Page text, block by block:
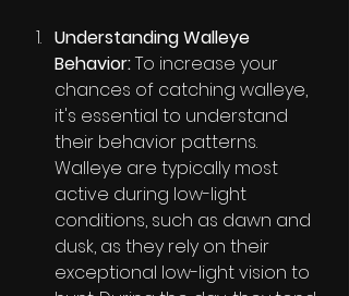
Understanding Walleye
Behavior: To increase your
chances of catching walleye,
it's essential to understand
their behavior patterns.
Walleye are typically most
active during low-light
conditions, such as dawn and
dusk, as they rely on their
exceptional low-light vision to